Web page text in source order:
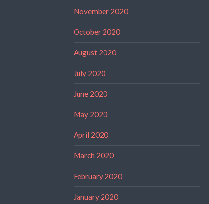
November 2020
October 2020
August 2020
July 2020
June 2020
May 2020
April 2020
March 2020
February 2020
January 2020